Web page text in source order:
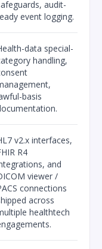
audit-
event logging.
data special-
handling,
basis
v2.x interfaces,
R4
and
viewer /
connections
across
healthtech